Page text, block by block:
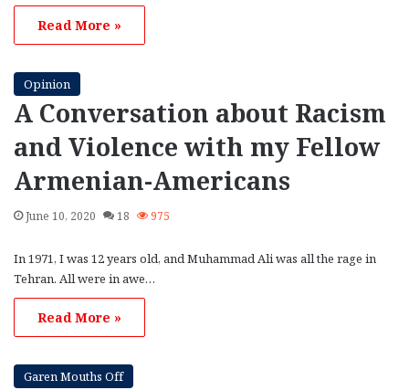
Read More »
Opinion
A Conversation about Racism
and Violence with my Fellow
Armenian-Americans
June 10, 2020 18 975
In 1971, I was 12 years old, and Muhammad Ali was all the rage in
Tehran. All were in awe…
Read More »
Garen Mouths Off